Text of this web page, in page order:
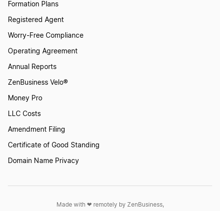
Nevada LLC
Virginia LLC
Kansas LLC
Arkansas LLC
Formation Plans
Registered Agent
Worry-Free Compliance
Operating Agreement
Annual Reports
ZenBusiness Velo®
Money Pro
LLC Costs
Amendment Filing
Certificate of Good Standing
Domain Name Privacy
Made with ❤︎ remotely by ZenBusiness,